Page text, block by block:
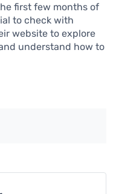
first few months of
to check with
website to explore
understand how to